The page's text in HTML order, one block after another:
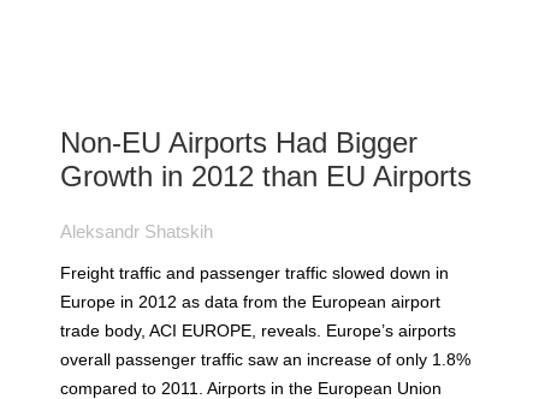
Non-EU Airports Had Bigger
Growth in 2012 than EU Airports
Aleksandr Shatskih
Freight traffic and passenger traffic slowed down in
Europe in 2012 as data from the European airport
trade body, ACI EUROPE, reveals. Europe’s airports
overall passenger traffic saw an increase of only 1.8%
compared to 2011. Airports in the European Union